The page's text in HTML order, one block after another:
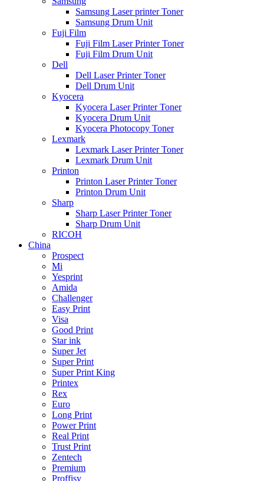
Samsung Laser printer Toner
Samsung Drum Unit
Fuji Film
Fuji Film Laser Printer Toner
Fuji Film Drum Unit
Dell
Dell Laser Printer Toner
Dell Drum Unit
Kyocera
Kyocera Laser Printer Toner
Kyocera Drum Unit
Kyocera Photocopy Toner
Lexmark
Lexmark Laser Printer Toner
Lexmark Drum Unit
Printon
Printon Laser Printer Toner
Printon Drum Unit
Sharp
Sharp Laser Printer Toner
Sharp Drum Unit
RICOH
China
Prospect
Mi
Yesprint
Amida
Challenger
Easy Print
Visa
Good Print
Star ink
Super Jet
Super Print
Super Print King
Printex
Rex
Euro
Long Print
Power Print
Real Print
Trust Print
Zentech
Premium
Proffisy